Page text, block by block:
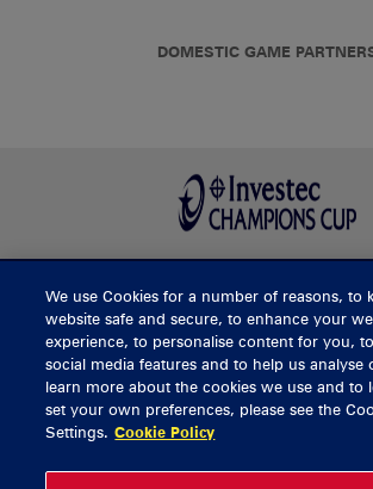
DOMESTIC GAME
BUY TICKETS
CONTACT US
General Enquiries
We use Cookies for a number of reasons, to
website safe and secure, to enhance your
experience, to personalise content for you,
social media features and to help us analyse
learn more about the cookies we use and to
set your own preferences, please see the
Settings. Cookie Policy